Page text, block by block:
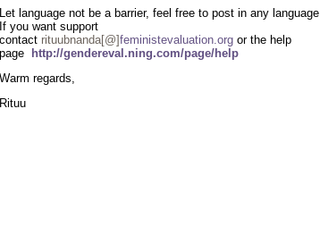
Let language not be a barrier, feel free to post in any language.
If you want support
contact rituubnanda[@]feministevaluation.org or the help
page
http://gendereval.ning.com/page/help
Warm regards,
Rituu